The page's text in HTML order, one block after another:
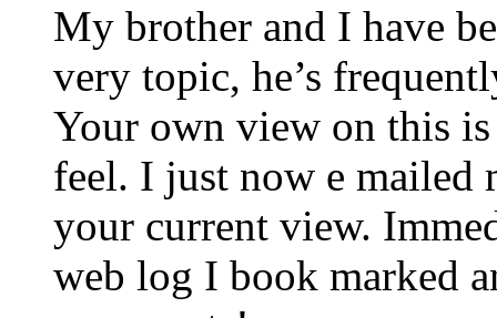
My brother and I have
very topic, he’s
Your own view on this
feel. I just now e mailed
your current view.
web log I book marked